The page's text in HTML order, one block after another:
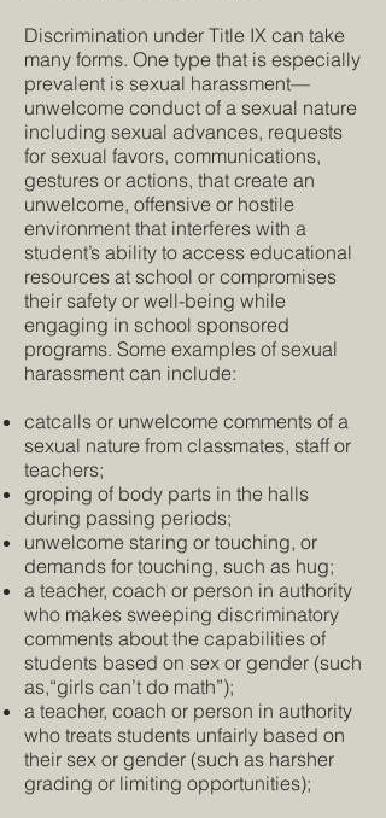
Discrimination under Title IX can take
many forms. One type that is especially
prevalent is sexual harassment—
unwelcome conduct of a sexual nature
including sexual advances, requests
for sexual favors, communications,
gestures or actions, that create an
unwelcome, offensive or hostile
environment that interferes with a
student’s ability to access educational
resources at school or compromises
their safety or well-being while
engaging in school sponsored
programs. Some examples of sexual
harassment can include:
catcalls or unwelcome comments of a
sexual nature from classmates, staff or
teachers;
groping of body parts in the halls
during passing periods;
unwelcome staring or touching, or
demands for touching, such as hug;
a teacher, coach or person in authority
who makes sweeping discriminatory
comments about the capabilities of
students based on sex or gender (such
as,“girls can’t do math”);
a teacher, coach or person in authority
who treats students unfairly based on
their sex or gender (such as harsher
grading or limiting opportunities);